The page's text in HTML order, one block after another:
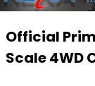
Official
Scale 4WD